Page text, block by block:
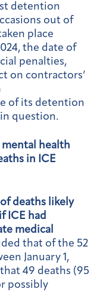
detention
out of
place
the date of
penalties,
on contractors’
of its detention
question.
mental health
in ICE
deaths likely
ICE had
medical
that of the 52
January 1,
that 49 deaths (95
possibly